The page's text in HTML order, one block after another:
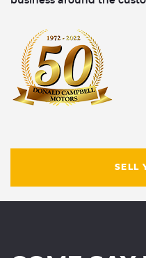
SELL